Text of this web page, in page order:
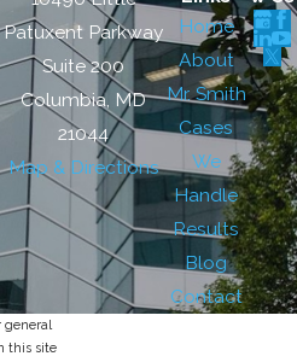
Patuxent Parkway
Suite 200
Columbia, MD
21044
Map & Directions
Home
About
Mr. Smith
Cases
We
Handle
Results
Blog
Contact
general
this site